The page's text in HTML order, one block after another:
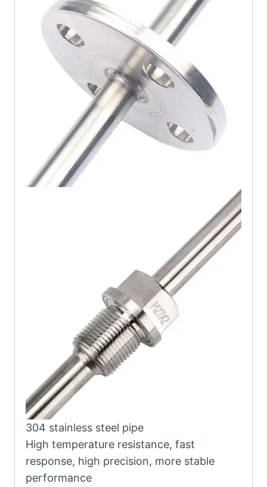
304 stainless steel pipe
High temperature resistance, fast
response, high precision, more stable
performance